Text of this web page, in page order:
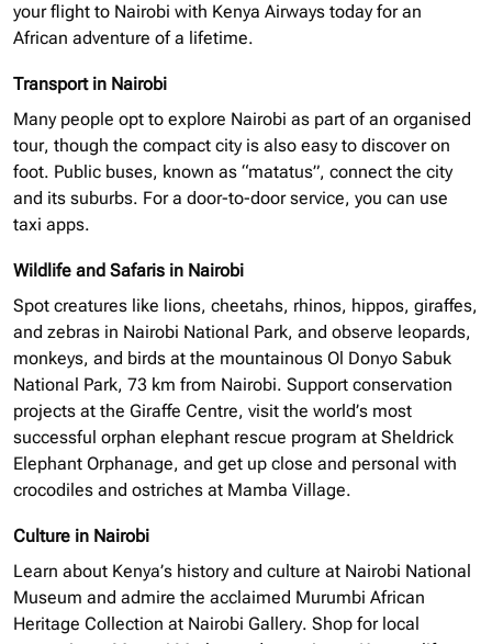
your flight to Nairobi with Kenya Airways today for an
African adventure of a lifetime.
Transport in Nairobi
Many people opt to explore Nairobi as part of an organised
tour, though the compact city is also easy to discover on
foot. Public buses, known as “matatus”, connect the city
and its suburbs. For a door-to-door service, you can use
taxi apps.
Wildlife and Safaris in Nairobi
Spot creatures like lions, cheetahs, rhinos, hippos, giraffes,
and zebras in Nairobi National Park, and observe leopards,
monkeys, and birds at the mountainous Ol Donyo Sabuk
National Park, 73 km from Nairobi. Support conservation
projects at the Giraffe Centre, visit the world’s most
successful orphan elephant rescue program at Sheldrick
Elephant Orphanage, and get up close and personal with
crocodiles and ostriches at Mamba Village.
Culture in Nairobi
Learn about Kenya’s history and culture at Nairobi National
Museum and admire the acclaimed Murumbi African
Heritage Collection at Nairobi Gallery. Shop for local